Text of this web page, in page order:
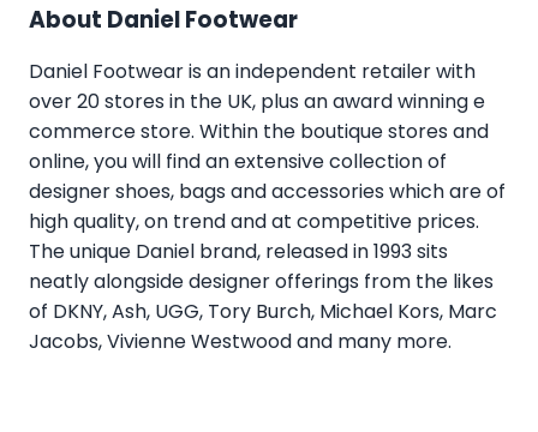
About Daniel Footwear
Daniel Footwear is an independent retailer with
over 20 stores in the UK, plus an award winning e
commerce store. Within the boutique stores and
online, you will find an extensive collection of
designer shoes, bags and accessories which are of
high quality, on trend and at competitive prices.
The unique Daniel brand, released in 1993 sits
neatly alongside designer offerings from the likes
of DKNY, Ash, UGG, Tory Burch, Michael Kors, Marc
Jacobs, Vivienne Westwood and many more.